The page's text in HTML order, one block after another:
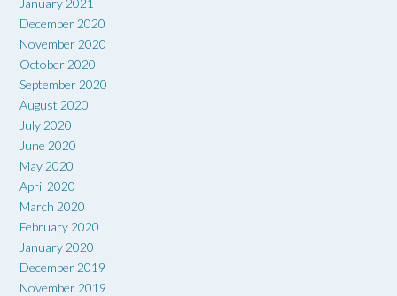
January 2021
December 2020
November 2020
October 2020
September 2020
August 2020
July 2020
June 2020
May 2020
April 2020
March 2020
February 2020
January 2020
December 2019
November 2019